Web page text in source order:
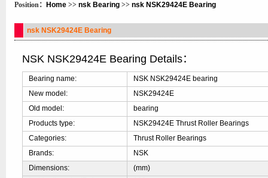
Position： Home >> nsk Bearing >> nsk NSK29424E Bearing
nsk NSK29424E Bearing
NSK NSK29424E Bearing Details：
Bearing name:
NSK NSK29424E bearing
New model:
NSK29424E
Old model:
bearing
Products type:
NSK29424E Thrust Roller Bearings
Categories:
Thrust Roller Bearings
Brands:
NSK
Dimensions:
(mm)